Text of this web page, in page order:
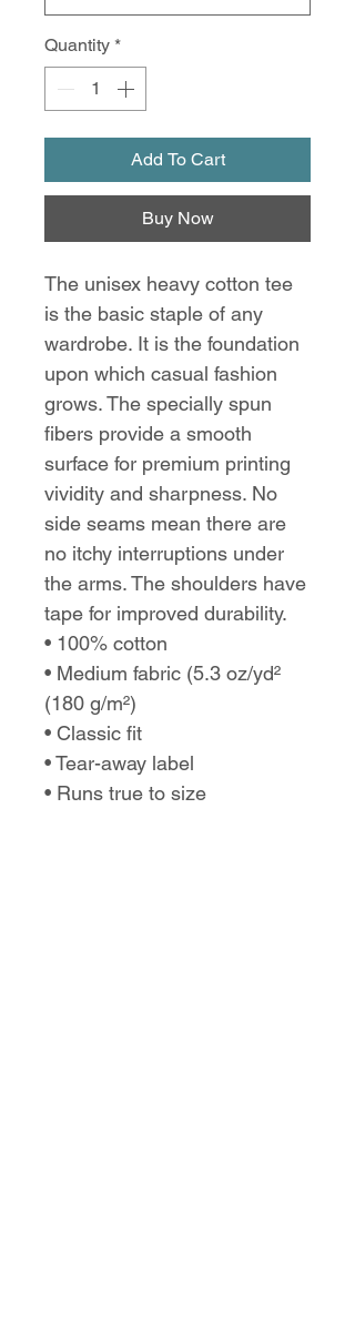
Quantity *
Add To Cart
Buy Now
The unisex heavy cotton tee
is the basic staple of any
wardrobe. It is the foundation
upon which casual fashion
grows. The specially spun
fibers provide a smooth
surface for premium printing
vividity and sharpness. No
side seams mean there are
no itchy interruptions under
the arms. The shoulders have
tape for improved durability.
• 100% cotton
• Medium fabric (5.3 oz/yd²
(180 g/m²)
• Classic fit
• Tear-away label
• Runs true to size